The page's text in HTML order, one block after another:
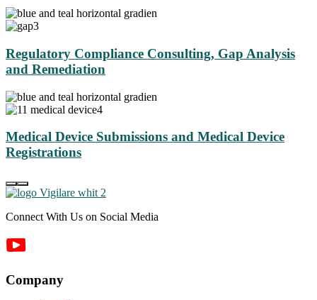
Regulatory Compliance Consulting, Gap Analysis
and Remediation
Medical Device Submissions and Medical Device
Registrations
Connect With Us on Social Media
Company